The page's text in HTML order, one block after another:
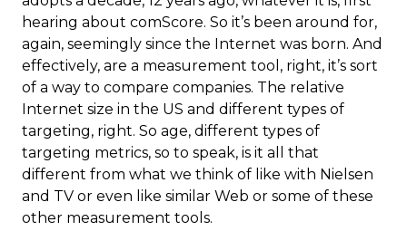
hearing about comScore. So it’s been around for,
again, seemingly since the Internet was born. And
effectively, are a measurement tool, right, it’s sort
of a way to compare companies. The relative
Internet size in the US and different types of
targeting, right. So age, different types of
targeting metrics, so to speak, is it all that
different from what we think of like with Nielsen
and TV or even like similar Web or some of these
other measurement tools.